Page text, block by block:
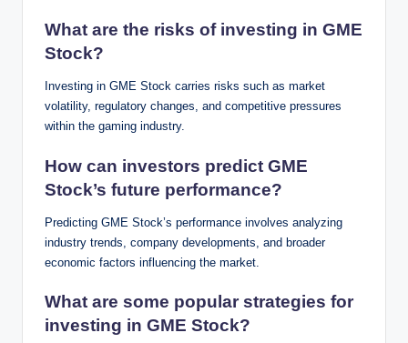
What are the risks of investing in GME
Stock?
Investing in GME Stock carries risks such as market
volatility, regulatory changes, and competitive pressures
within the gaming industry.
How can investors predict GME
Stock’s future performance?
Predicting GME Stock’s performance involves analyzing
industry trends, company developments, and broader
economic factors influencing the market.
What are some popular strategies for
investing in GME Stock?